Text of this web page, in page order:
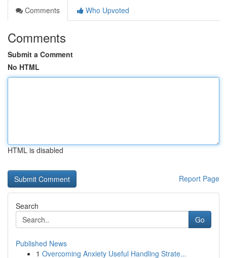
Comments
Who Upvoted
Comments
Submit a Comment
No HTML
HTML is disabled
Report Page
Search
Go
Published News
1 Overcoming Anxiety Useful Handling Strate...